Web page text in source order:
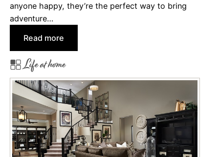
c
s
s
w
i
t
h
N
e
w
anyone happy, they’re the perfect way to bring
adventure…
Read more
8
G
f
t
s
H
o
m
Life at home